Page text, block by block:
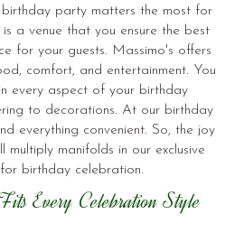
party matters the most for
is a venue that you ensure the best
for your guests. Massimo's offers
comfort, and entertainment. You
every aspect of your birthday
to decorations. At our birthday
everything convenient. So, the joy
multiply manifolds in our exclusive
birthday celebration.
Every Celebration Style